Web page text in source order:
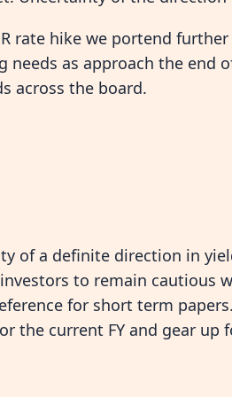
rate hike we portend
needs as approach the end
across the board.
of a definite direction in
to remain cautious
for short term
the current FY and gear up